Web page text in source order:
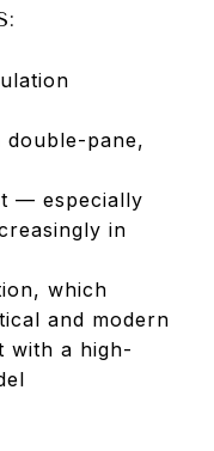
double-pane,
— especially
in
which
and modern
with a high-